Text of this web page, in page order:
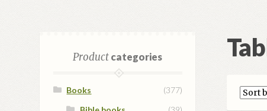
Productcategories
Books
(377)